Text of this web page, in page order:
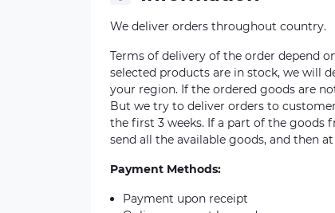
We deliver orders throughout country.
Terms of delivery of the order depend
selected products are in stock, we will
your region. If the ordered goods are
But we try to deliver orders to
the first 3 weeks. If a part of the goods
send all the available goods, and then
Payment Methods:
Payment upon receipt